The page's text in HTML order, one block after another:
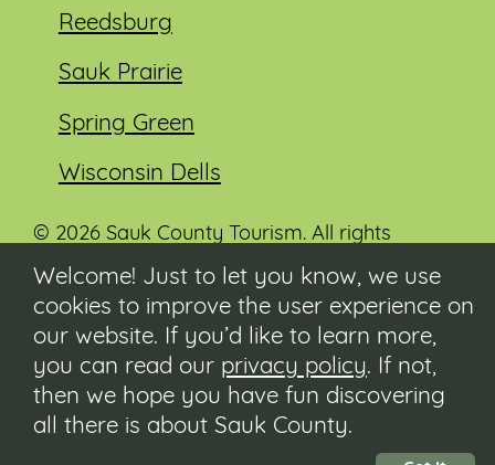
Reedsburg
Sauk Prairie
Spring Green
Wisconsin Dells
© 2026 Sauk County Tourism. All rights
reserved.
Visit our Sauk County government website at
co.sauk.wi.us
Contact
Submit Event
Welcome! Just to let you know, we use
cookies to improve the user experience on
our website. If you’d like to learn more,
you can read our privacy policy. If not,
then we hope you have fun discovering
all there is about Sauk County.